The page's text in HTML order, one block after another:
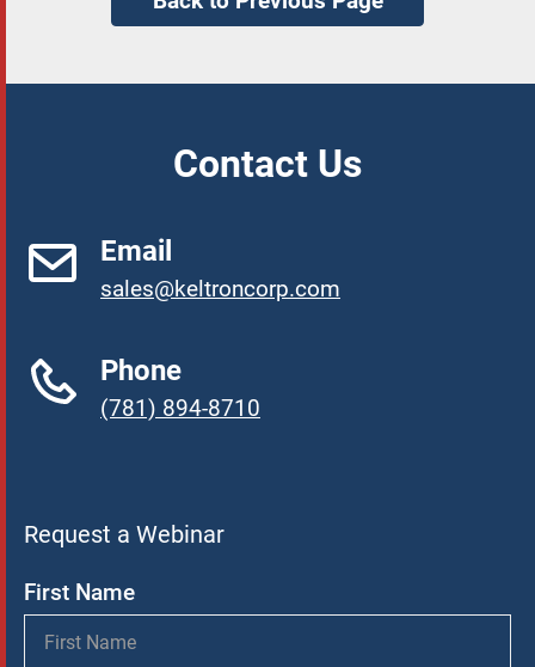
Contact Us
Email
sales@keltroncorp.com
Phone
(781) 894-8710
Request a Webinar
First Name